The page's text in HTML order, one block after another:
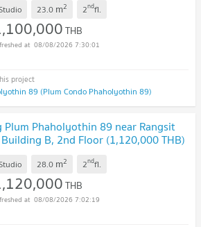
23.0 m2 2ndfl.
THB
08/08/2026 7:30:01
89 (Plum Condo Phaholyothin 89)
Plum Phaholyothin 89 near Rangsit
B, 2nd Floor (1,120,000 THB)
28.0 m2 2ndfl.
THB
08/08/2026 7:02:19